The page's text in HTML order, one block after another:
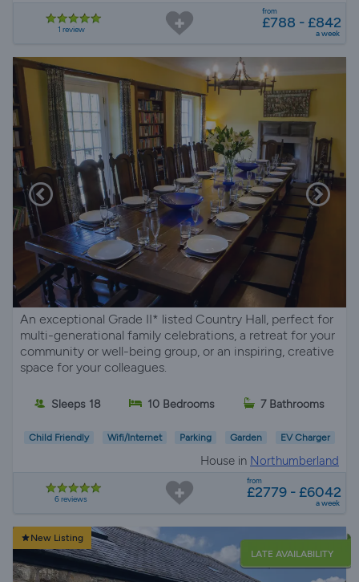
1 review
from
£788 - £842
a week
An exceptional Grade II* listed Country Hall, perfect for
multi-generational family celebrations, a retreat for your
community or well-being group, or an inspiring, creative
space for your colleagues.
Sleeps 18 10 Bedrooms 7 Bathrooms
Child Friendly Wifi/Internet Parking Garden EV Charger
House in Northumberland
6 reviews
from
£2779 - £6042
a week
New Listing
LATE AVAILABILITY